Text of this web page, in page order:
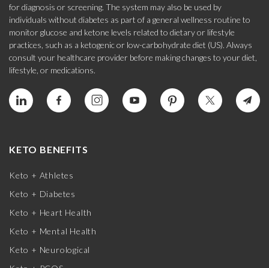
for diagnosis or screening. The system may also be used by
individuals without diabetes as part of a general wellness routine to
monitor glucose and ketone levels related to dietary or lifestyle
practices, such as a ketogenic or low-carbohydrate diet (US). Always
consult your healthcare provider before making changes to your diet,
lifestyle, or medications.
KETO BENEFITS
Keto + Athletes
Keto + Diabetes
Keto + Heart Health
Keto + Mental Health
Keto + Neurological